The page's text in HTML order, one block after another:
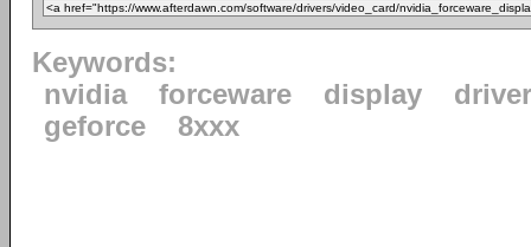
Keywords:
nvidia
forceware display
driver
geforce
8xxx